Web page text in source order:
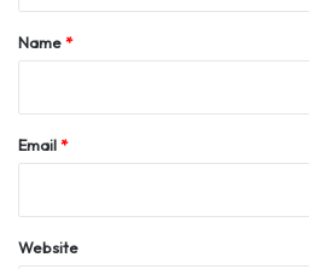
*Name*
Email*
Website